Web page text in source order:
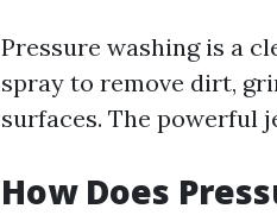
Pressure washing is a
spray to remove dirt,
surfaces. The powerful
How Does